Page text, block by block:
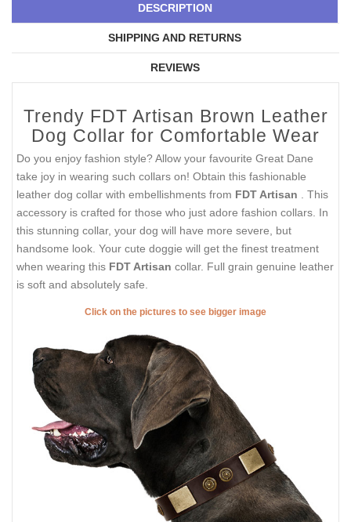
DESCRIPTION
SHIPPING AND RETURNS
REVIEWS
Trendy FDT Artisan Brown Leather
Dog Collar for Comfortable Wear
Do you enjoy fashion style? Allow your favourite Great Dane
take joy in wearing such collars on! Obtain this fashionable
leather dog collar with embellishments from FDT Artisan
. This
accessory is crafted for those who just adore fashion collars. In
this stunning collar, your dog will have more severe, but
handsome look. Your cute doggie will get the finest treatment
when wearing this FDT Artisan collar. Full grain genuine leather
is soft and absolutely safe.
Click on the pictures to see bigger image